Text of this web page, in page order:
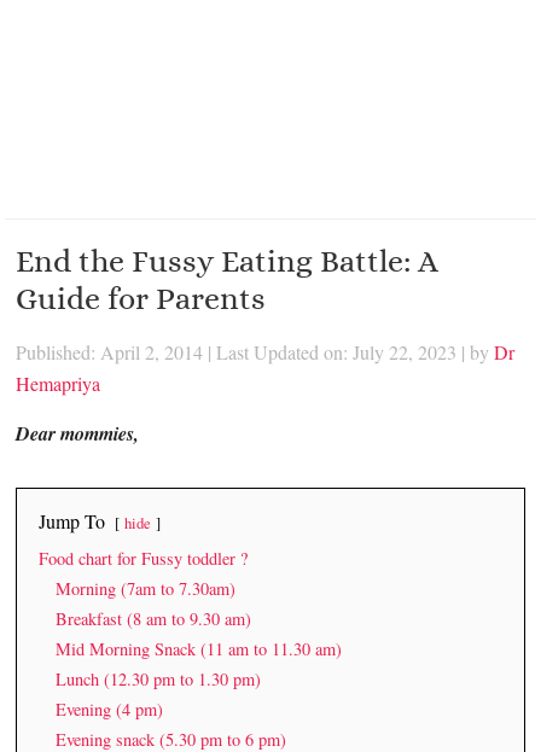
End the Fussy Eating Battle: A
Guide for Parents
Published: April 2, 2014 | Last Updated on: July 22, 2023 | byDr
Hemapriya
Dear mommies,
Jump To hide
Food chart for Fussy toddler ?
Morning (7am to 7.30am)
Breakfast (8 am to 9.30 am)
Mid Morning Snack (11 am to 11.30 am)
Lunch (12.30 pm to 1.30 pm)
Evening (4 pm)
Evening snack (5.30 pm to 6 pm)